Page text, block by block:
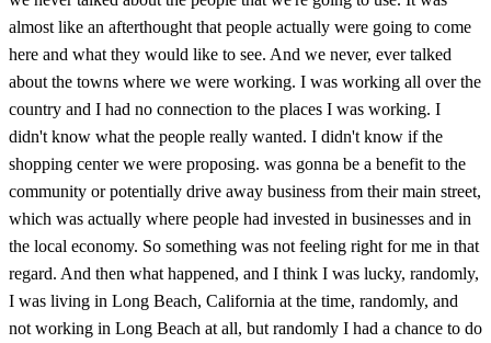
almost like an afterthought that people actually were going to come
here and what they would like to see. And we never, ever talked
about the towns where we were working. I was working all over the
country and I had no connection to the places I was working. I
didn't know what the people really wanted. I didn't know if the
shopping center we were proposing. was gonna be a benefit to the
community or potentially drive away business from their main street,
which was actually where people had invested in businesses and in
the local economy. So something was not feeling right for me in that
regard. And then what happened, and I think I was lucky, randomly,
I was living in Long Beach, California at the time, randomly, and
not working in Long Beach at all, but randomly I had a chance to do